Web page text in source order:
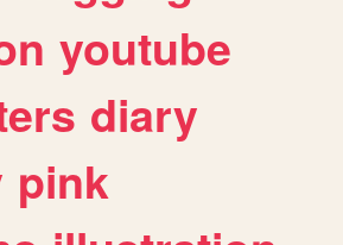
youtube
diary
pink